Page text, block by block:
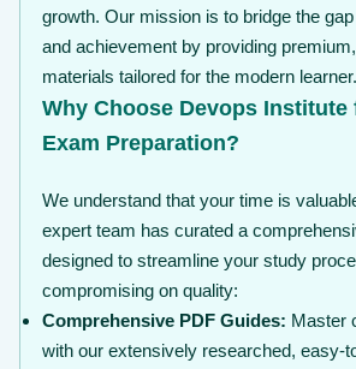
growth. Our mission is to bridge the
and achievement by providing
materials tailored for the modern learner.
Why Choose Devops Institute
Exam Preparation?
We understand that your time is
expert team has curated a
designed to streamline your study
compromising on quality:
Comprehensive PDF Guides: Master
with our extensively researched, easy-